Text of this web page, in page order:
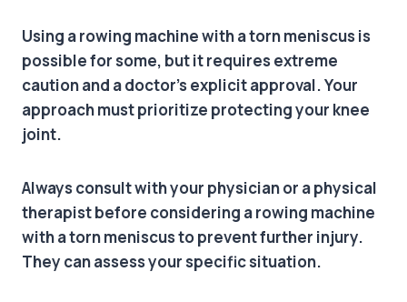
Using a rowing machine with a torn meniscus is
possible for some, but it requires extreme
caution and a doctor’s explicit approval. Your
approach must prioritize protecting your knee
joint.
Always consult with your physician or a physical
therapist before considering a rowing machine
with a torn meniscus to prevent further injury.
They can assess your specific situation.